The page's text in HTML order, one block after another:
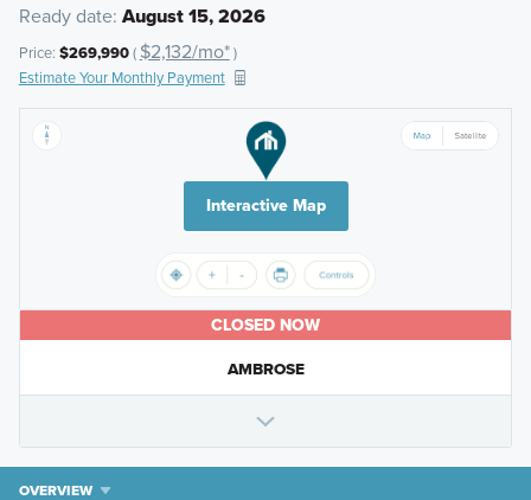
Ready date: August 15, 2026
Price: $269,990( $2,132/mo*)
Estimate Your Monthly Payment
Interactive Map
CLOSED NOW
AMBROSE
OVERVIEW